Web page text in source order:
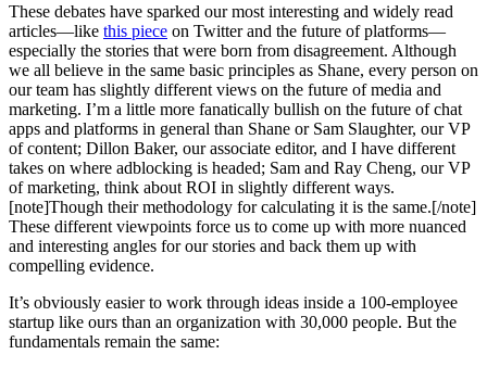
These debates have sparked our most interesting and widely read
articles—like this piece on Twitter and the future of platforms—
especially the stories that were born from disagreement. Although
we all believe in the same basic principles as Shane, every person on
our team has slightly different views on the future of media and
marketing. I’m a little more fanatically bullish on the future of chat
apps and platforms in general than Shane or Sam Slaughter, our VP
of content; Dillon Baker, our associate editor, and I have different
takes on where adblocking is headed; Sam and Ray Cheng, our VP
of marketing, think about ROI in slightly different ways.
[note]Though their methodology for calculating it is the same.[/note]
These different viewpoints force us to come up with more nuanced
and interesting angles for our stories and back them up with
compelling evidence.
It’s obviously easier to work through ideas inside a 100-employee
startup like ours than an organization with 30,000 people. But the
fundamentals remain the same: